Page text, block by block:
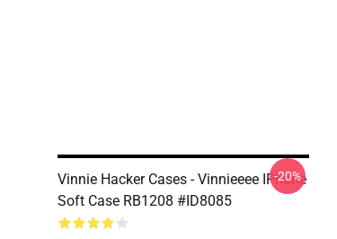
Vinnie Hacker Cases - Vinnieeee IPhone
Soft Case RB1208 #ID8085
-20%